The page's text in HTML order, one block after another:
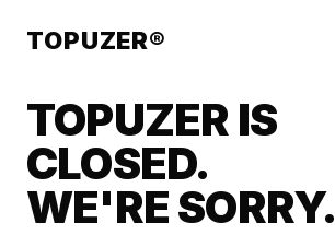
TOPUZER®
TOPUZER IS
CLOSED.
WE'RE SORRY.